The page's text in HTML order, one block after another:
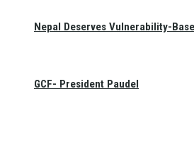
Nepal Deserves Vulnerability-
GCF- President Paudel